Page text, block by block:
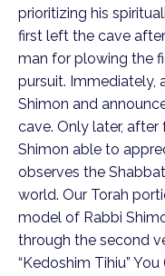
prioritizing his
first left the cave
man for plowing the
pursuit. Immediately,
Shimon and
cave. Only later,
Shimon able to
observes the
world. Our Torah
model of Rabbi
through the second
“Kedoshim Tihiu” You